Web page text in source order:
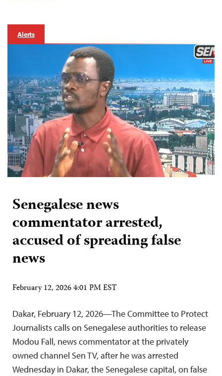
Alerts
Senegalese news
commentator arrested,
accused of spreading false
news
February 12, 2026 4:01 PM EST
Dakar, February 12, 2026—The Committee to Protect
Journalists calls on Senegalese authorities to release
Modou Fall, news commentator at the privately
owned channel Sen TV, after he was arrested
Wednesday in Dakar, the Senegalese capital, on false